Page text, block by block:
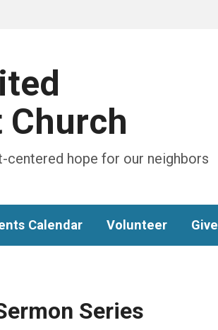
centered hope for our neighbors
Calendar Volunteer Give
Series